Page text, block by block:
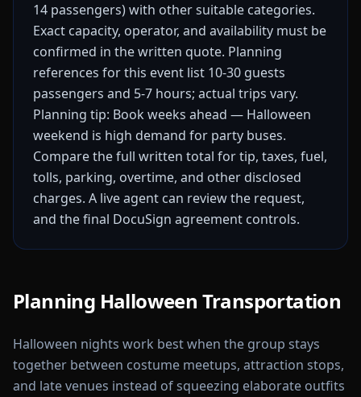
14 passengers) with other suitable categories.
Exact capacity, operator, and availability must be
confirmed in the written quote. Planning
references for this event list 10-30 guests
passengers and 5-7 hours; actual trips vary.
Planning tip: Book weeks ahead — Halloween
weekend is high demand for party buses.
Compare the full written total for tip, taxes, fuel,
tolls, parking, overtime, and other disclosed
charges. A live agent can review the request,
and the final DocuSign agreement controls.
Planning Halloween Transportation
Halloween nights work best when the group stays
together between costume meetups, attraction stops,
and late venues instead of squeezing elaborate outfits